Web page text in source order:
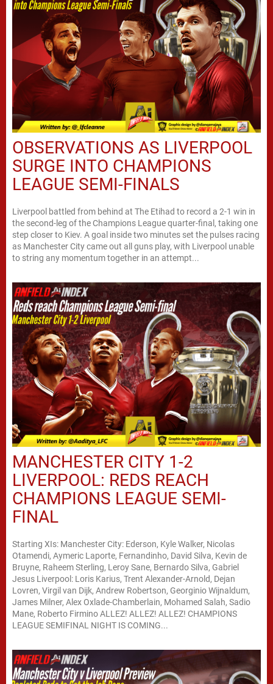
OBSERVATIONS AS LIVERPOOL
SURGE INTO CHAMPIONS
LEAGUE SEMI-FINALS
Liverpool battled from behind at The Etihad to record a 2-1 win in
the second-leg of the Champions League quarter-final, taking one
step closer to Kiev. A goal inside two minutes set the pulses racing
as Manchester City came out all guns play, with Liverpool unable
to string any momentum together in an attempt...
MANCHESTER CITY 1-2
LIVERPOOL: REDS REACH
CHAMPIONS LEAGUE SEMI-
FINAL
Starting XIs: Manchester City: Ederson, Kyle Walker, Nicolas
Otamendi, Aymeric Laporte, Fernandinho, David Silva, Kevin de
Bruyne, Raheem Sterling, Leroy Sane, Bernardo Silva, Gabriel
Jesus Liverpool: Loris Karius, Trent Alexander-Arnold, Dejan
Lovren, Virgil van Dijk, Andrew Robertson, Georginio Wijnaldum,
James Milner, Alex Oxlade-Chamberlain, Mohamed Salah, Sadio
Mane, Roberto Firmino ALLEZ! ALLEZ! ALLEZ! CHAMPIONS
LEAGUE SEMIFINAL NIGHT IS COMING...